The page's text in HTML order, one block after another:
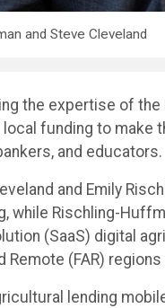
and Steve Cleveland
the expertise of
funding to make
and educators.
and Emily
while Rischling-
(SaaS) digital
(FAR)
lending